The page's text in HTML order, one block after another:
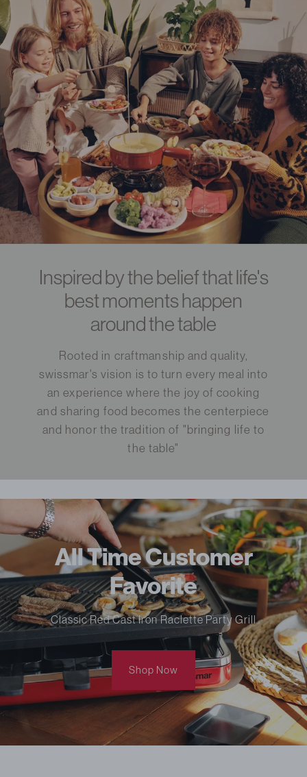
Inspired by the belief that life's
best moments happen
around the table
Rooted in craftmanship and quality,
swissmar's vision is to turn every meal into
an experience where the joy of cooking
and sharing food becomes the centerpiece
and honor the tradition of "bringing life to
the table"
All Time Customer
Favorite
Classic Red Cast Iron Raclette Party Grill
Shop Now